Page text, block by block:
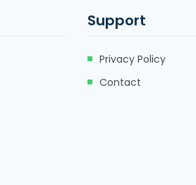
Support
Privacy Policy
Contact